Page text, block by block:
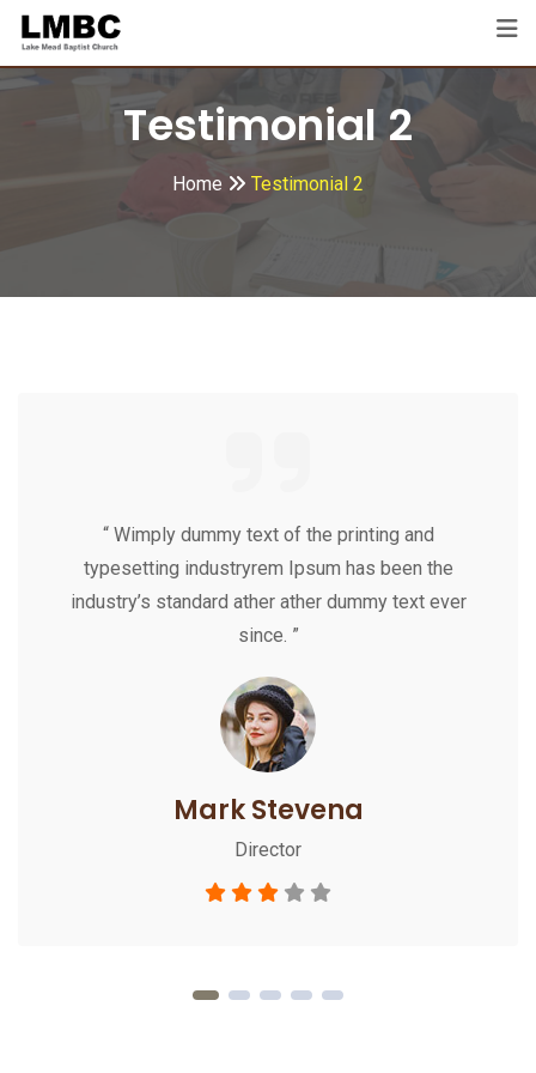
Testimonial 2
Home Testimonial 2
“ Wimply dummy text of the printing and
typesetting industryrem Ipsum has been the
industry’s standard ather ather dummy text ever
since. ”
Mark Stevena
Director